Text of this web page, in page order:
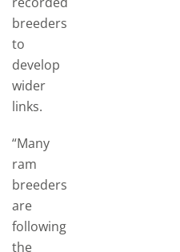
breeders
to
develop
wider
links.
“Many
ram
breeders
are
following
the